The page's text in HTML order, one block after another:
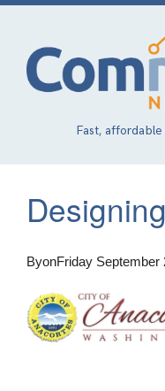
Skip
content
Fast,
ByonFriday September